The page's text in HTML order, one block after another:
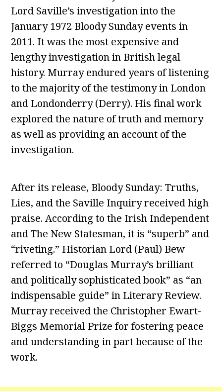
Lord Saville’s investigation into the
January 1972 Bloody Sunday events in
2011. It was the most expensive and
lengthy investigation in British legal
history. Murray endured years of listening
to the majority of the testimony in London
and Londonderry (Derry). His final work
explored the nature of truth and memory
as well as providing an account of the
investigation.
After its release, Bloody Sunday: Truths,
Lies, and the Saville Inquiry received high
praise. According to the Irish Independent
and The New Statesman, it is “superb” and
“riveting.” Historian Lord (Paul) Bew
referred to “Douglas Murray’s brilliant
and politically sophisticated book” as “an
indispensable guide” in Literary Review.
Murray received the Christopher Ewart-
Biggs Memorial Prize for fostering peace
and understanding in part because of the
work.